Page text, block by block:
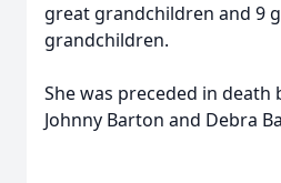
great grandchildren and 9
grandchildren.
She was preceded in death
Johnny Barton and Debra